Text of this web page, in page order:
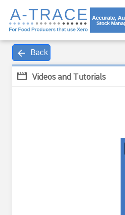
arrow_back Back
movie Videos and Tutorials